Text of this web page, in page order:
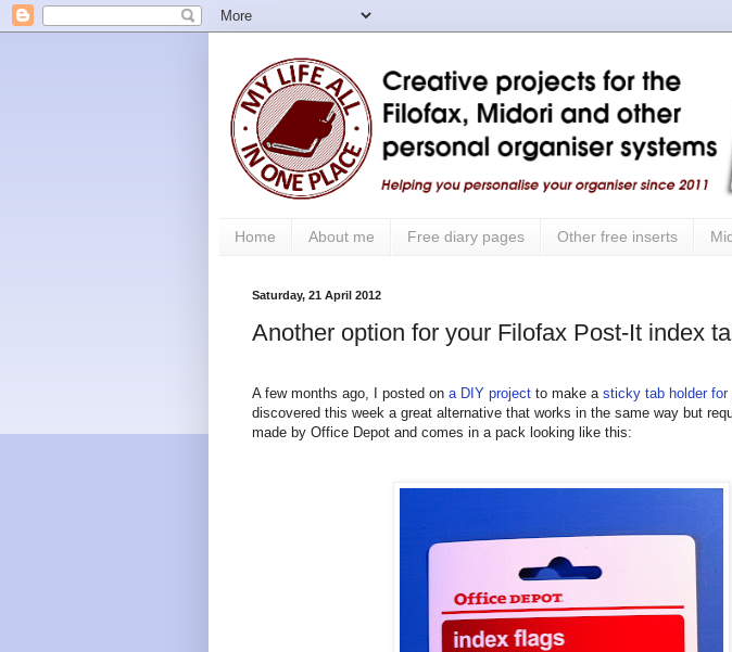
Home About me Free diary pages Other free inserts
Saturday, 21 April 2012
Another option for your Filofax Post-It index
A few months ago, I posted on a DIY project to make a sticky tab holder
discovered this week a great alternative that works in the same way but
made by Office Depot and comes in a pack looking like this: